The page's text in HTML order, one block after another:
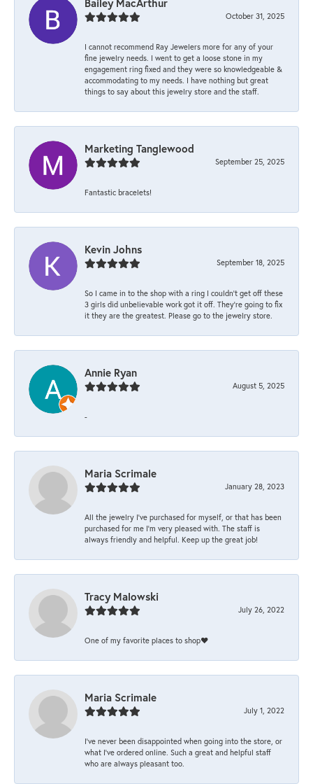
October 31, 2025
I cannot recommend Ray Jewelers more for any of your
fine jewelry needs. I went to get a loose stone in my
engagement ring fixed and they were so knowledgeable &
accommodating to my needs. I have nothing but great
things to say about this jewelry store and the staff.
Marketing Tanglewood
September 25, 2025
Fantastic bracelets!
Kevin Johns
September 18, 2025
So I came in to the shop with a ring I couldn't get off these
3 girls did unbelievable work got it off. They're going to fix
it they are the greatest. Please go to the jewelry store.
Annie Ryan
August 5, 2025
-
Maria Scrimale
January 28, 2023
All the jewelry I’ve purchased for myself, or that has been
purchased for me I’m very pleased with. The staff is
always friendly and helpful. Keep up the great job!
Tracy Malowski
July 26, 2022
One of my favorite places to shop❤️
Maria Scrimale
July 1, 2022
I’ve never been disappointed when going into the store, or
what I’ve ordered online. Such a great and helpful staff
who are always pleasant too.